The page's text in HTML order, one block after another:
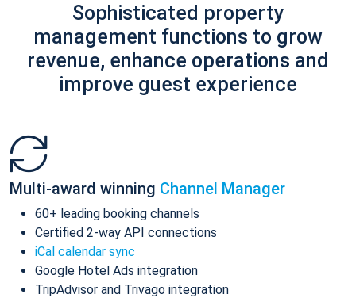
Sophisticated property
management functions to grow
revenue, enhance operations and
improve guest experience
Multi-award winning Channel Manager
60+ leading booking channels
Certified 2-way API connections
iCal calendar sync
Google Hotel Ads integration
TripAdvisor and Trivago integration